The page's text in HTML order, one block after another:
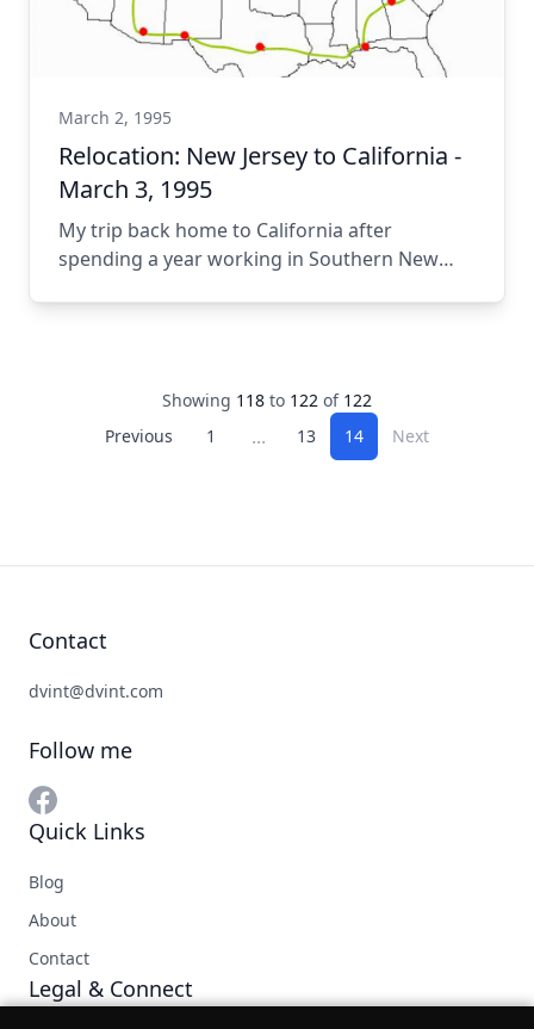
March 2, 1995
Relocation: New Jersey to California -
March 3, 1995
My trip back home to California after
spending a year working in Southern New
Showing 118 to 122 of 122
Previous
1 ... 13 14 Next
Contact
dvint@dvint.com
Follow me
Quick Links
Blog
About
Contact
Legal & Connect